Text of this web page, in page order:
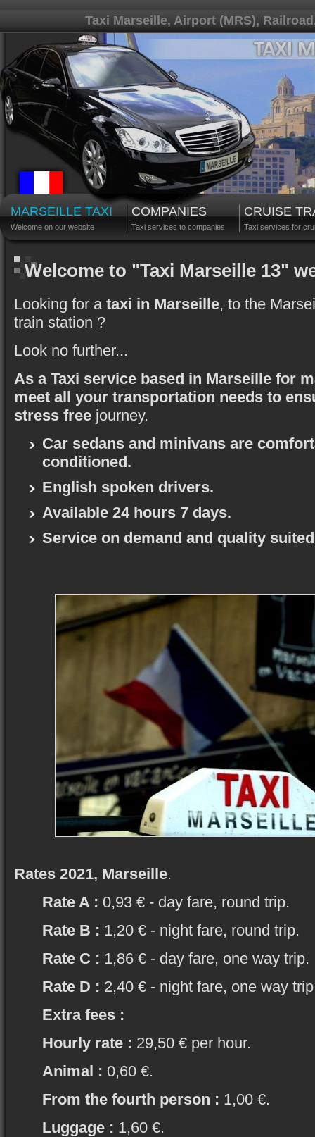
Taxi Marseille, Airport (MRS),
MARSEILLE TAXI
Welcome on our website
COMPANIES
Taxi services to companies
CRUISE
Taxi services for
Welcome to "Taxi Marseille 13"
Looking for a taxi in Marseille, to the
train station ?
Look no further...
As a Taxi service based in Marseille for
meet all your transportation needs to
stress free journey.
Car sedans and minivans are
conditioned.
English spoken drivers.
Available 24 hours 7 days.
Service on demand and quality
Rates 2021, Marseille.
Rate A : 0,93 € - day fare, round trip.
Rate B : 1,20 € - night fare, round trip.
Rate C : 1,86 € - day fare, one way trip.
Rate D : 2,40 € - night fare, one way
Extra fees :
Hourly rate : 29,50 € per hour.
Animal : 0,60 €.
From the fourth person : 1,00 €.
Luggage : 1,60 €.